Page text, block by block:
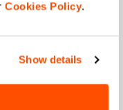
Cookies Policy.
Show details
in?